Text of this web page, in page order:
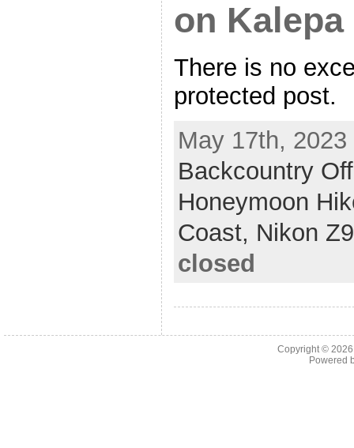
on Kalepa
There is no
protected post.
May 17th,
Backcountry
Honeymoon
Coast, Nikon Z9
closed
Copyright ©
Powered